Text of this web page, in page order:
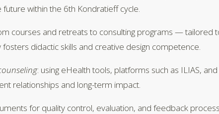
within the 6th Kondratieff cycle.
courses and retreats to consulting programs — tailored
didactic skills and creative design competence.
: using eHealth tools, platforms such as ILIAS,
relationships and long-term impact.
for quality control, evaluation, and feedback